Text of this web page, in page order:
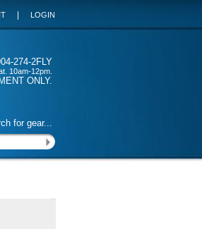
LOGIN
274-2FLY
10am-12pm.
ONLY.
for gear...